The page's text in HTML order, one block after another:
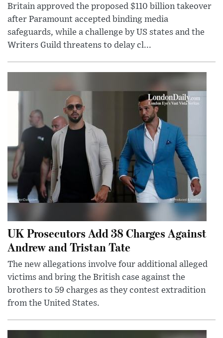
Britain approved the proposed $110 billion takeover
after Paramount accepted binding media
safeguards, while a challenge by US states and the
Writers Guild threatens to delay cl...
UK Prosecutors Add 38 Charges Against
Andrew and Tristan Tate
The new allegations involve four additional alleged
victims and bring the British case against the
brothers to 59 charges as they contest extradition
from the United States.